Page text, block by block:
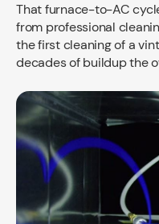
That furnace-to-AC
from professional
the first cleaning of a
decades of buildup the